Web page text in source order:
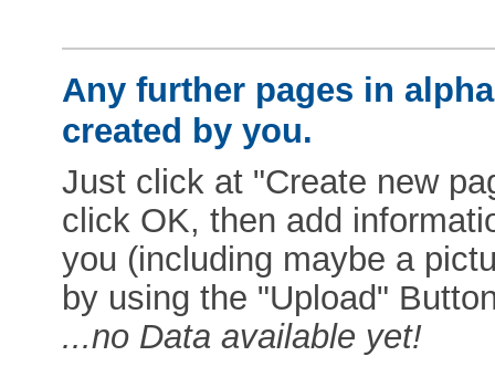
Any further pages in
created by you.
Just click at "Create new
click OK, then add
you (including maybe a
by using the "Upload"
...no Data available yet!